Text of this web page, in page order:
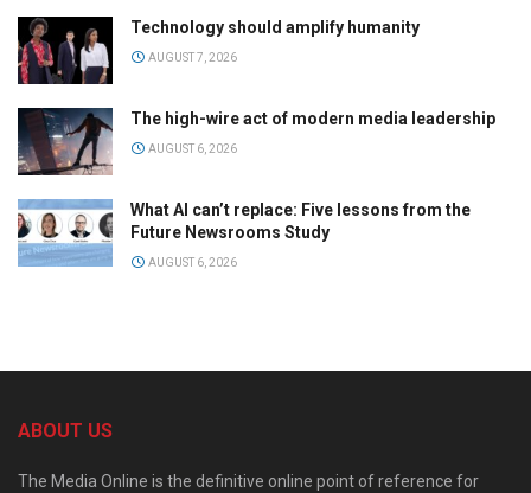
Technology should amplify humanity
AUGUST 7, 2026
The high-wire act of modern media leadership
AUGUST 6, 2026
What AI can’t replace: Five lessons from the
Future Newsrooms Study
AUGUST 6, 2026
ABOUT US
The Media Online is the definitive online point of reference for